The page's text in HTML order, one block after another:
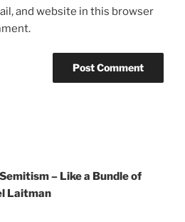
and website in this browser
– Like a Bundle of
Laitman